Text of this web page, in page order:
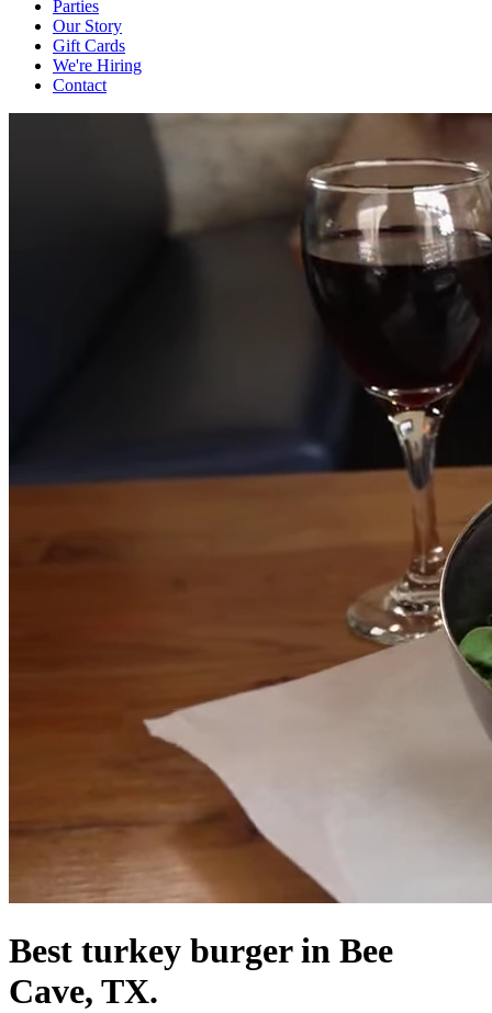
Parties
Our Story
Gift Cards
We're Hiring
Contact
Best turkey burger in Bee
Cave, TX.